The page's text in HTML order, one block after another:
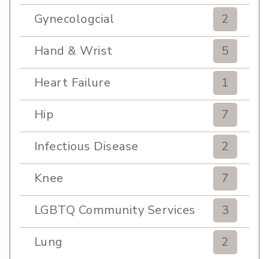
Gynecologcial
2
Hand & Wrist
5
Heart Failure
1
Hip
7
Infectious Disease
2
Knee
7
LGBTQ Community Services
3
Lung
2